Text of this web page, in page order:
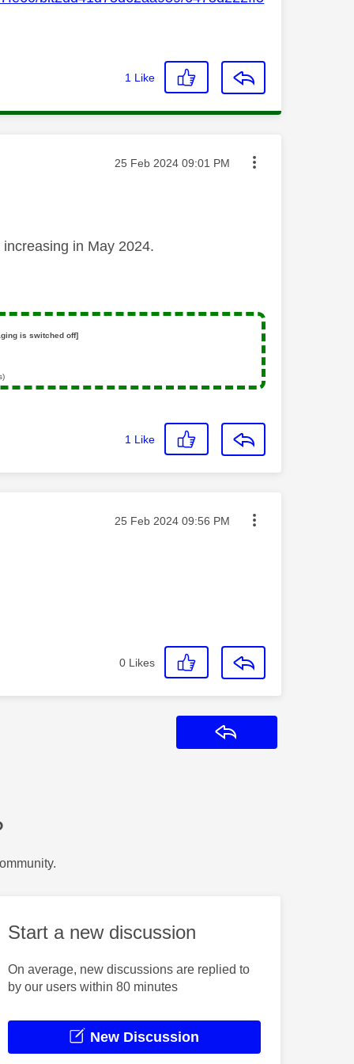
1 Like
Message posted on
‎25 Feb 2024 09:01 PM
in May 2024.
is switched off]
1 Like
Message posted on
‎25 Feb 2024 09:56 PM
0 Likes
Start a new discussion
On average, new discussions are replied to
by our users within 80 minutes
New Discussion